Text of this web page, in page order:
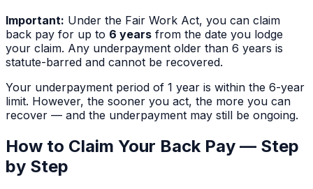
Important: Under the Fair Work Act, you can claim
back pay for up to 6 years from the date you lodge
your claim. Any underpayment older than 6 years is
statute-barred and cannot be recovered.
Your underpayment period of 1 year is within the 6-year
limit. However, the sooner you act, the more you can
recover — and the underpayment may still be ongoing.
How to Claim Your Back Pay — Step
by Step